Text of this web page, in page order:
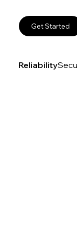
Get Started
Reliability